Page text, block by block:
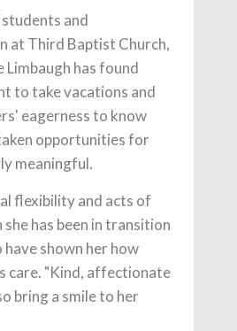
and
at Third Baptist Church,
Limbaugh has found
to take vacations and
eagerness to know
opportunities for
meaningful.
flexibility and acts of
she has been in transition
have shown her how
care. "Kind, affectionate
bring a smile to her